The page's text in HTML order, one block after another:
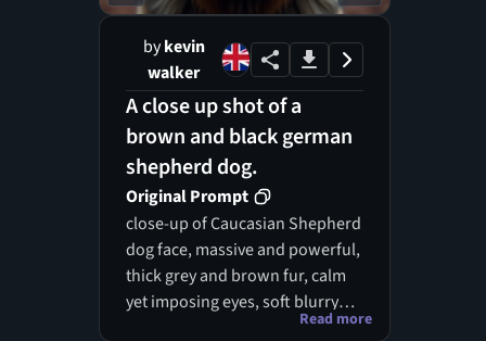
bykevin
walker
A close up shot of a
brown and black german
shepherd dog.
Original Prompt
close-up of Caucasian Shepherd
dog face, massive and powerful,
thick grey and brown fur, calm
yet imposing eyes, soft blurry
background of pine forest,Read more